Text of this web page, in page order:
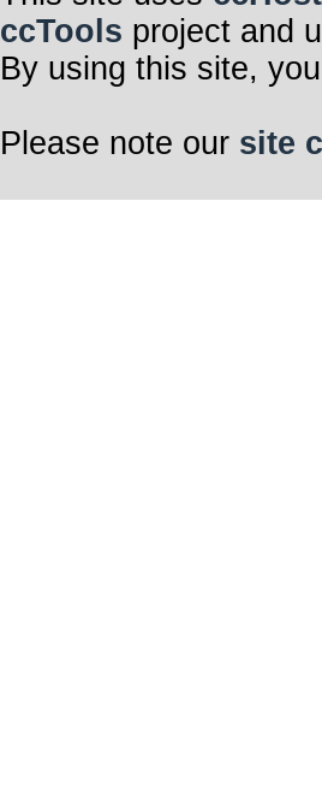
ccTools project and
By using this site,
Please note our site